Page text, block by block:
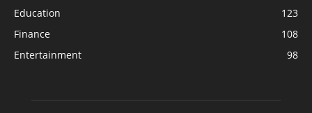
Education
123
Finance
108
Entertainment
98